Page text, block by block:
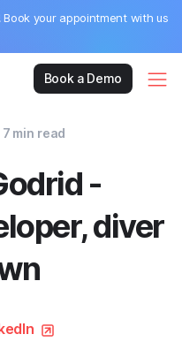
Book your appointment with us
Book a Demo
7 min read
-
diver